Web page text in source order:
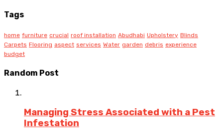
Tags
home furniture crucial roof installation Abudhabi Upholstery Blinds
Carpets Flooring aspect services Water garden debris experience
budget
Random Post
Managing Stress Associated with a Pest
Infestation